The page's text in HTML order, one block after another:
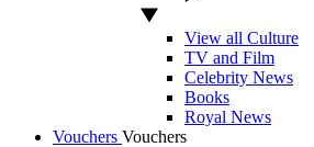
View all Culture
TV and Film
Celebrity News
Books
Royal News
Vouchers Vouchers